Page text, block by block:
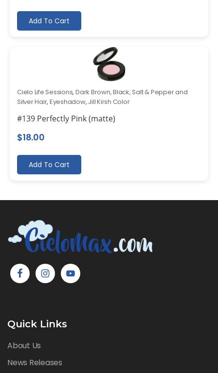
Add To Cart
Cielo Life Sessions, Dark Brown, Black, Salt & Pepper and
Silver Hair, Eyeshadow, Jill Kirsh Color
#139 Perfectly Pink (matte)
$18.00
Add To Cart
Quick Links
About Us
News Releases